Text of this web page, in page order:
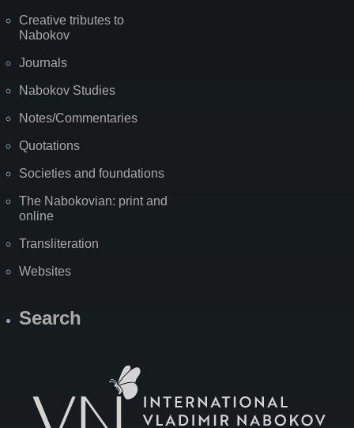
Creative tributes to
Nabokov
Journals
Nabokov Studies
Notes/Commentaries
Quotations
Societies and foundations
The Nabokovian: print and
online
Transliteration
Websites
Search